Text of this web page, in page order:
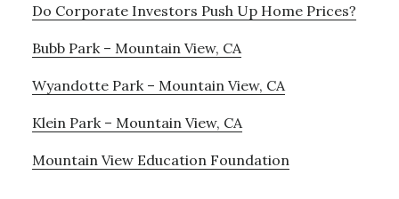
Do Corporate Investors Push Up Home Prices?
Bubb Park – Mountain View, CA
Wyandotte Park – Mountain View, CA
Klein Park – Mountain View, CA
Mountain View Education Foundation